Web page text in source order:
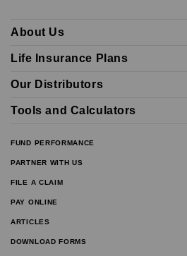
About Us
Life Insurance Plans
Our Distributors
Tools and Calculators
FUND PERFORMANCE
PARTNER WITH US
FILE A CLAIM
PAY ONLINE
ARTICLES
DOWNLOAD FORMS